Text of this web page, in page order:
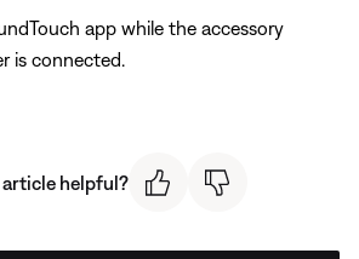
app while the accessory
is connected.
article helpful?